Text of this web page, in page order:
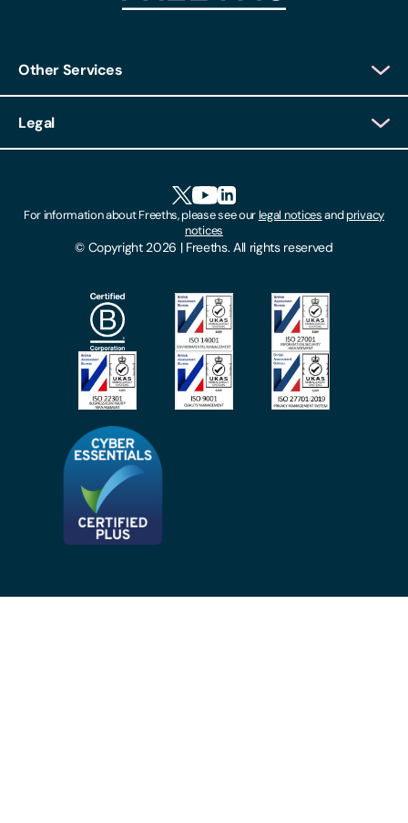
Decline
Other Services
Client Feedback
Locations
Make A Payment
Subscribe To Our Mailing List
Legal
Modern Slavery Act
Privacy Notices
© Copyright 2026 | Freeths. All rights reserved
For information about Freeths, please see ourlegal noticesandprivacy
notices